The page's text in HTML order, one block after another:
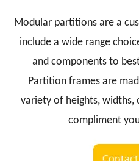
Modular partitions are a
include a wide range
and components to
Partition frames are
variety of heights, widths,
compliment